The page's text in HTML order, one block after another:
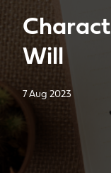
Will
7 Aug 2023